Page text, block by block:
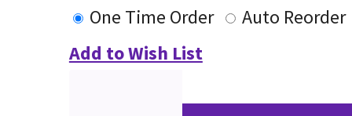
One Time Order
Auto Reorder
Add to Wish List